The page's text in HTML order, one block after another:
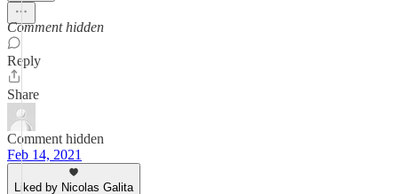
Comment hidden
Reply
Share
Comment hidden
Feb 14, 2021
Liked by Nicolas Galita